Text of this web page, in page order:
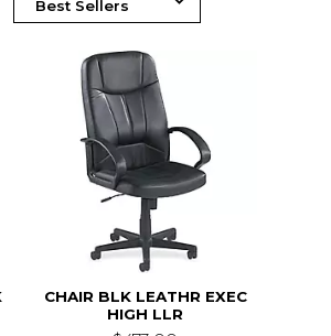
CHAIR BLK LEATHR EXEC
HIGH LLR